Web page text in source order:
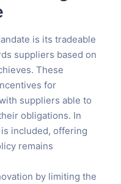
is its tradeable
suppliers based on
These
for
suppliers able to
obligations. In
included, offering
remains
by limiting the